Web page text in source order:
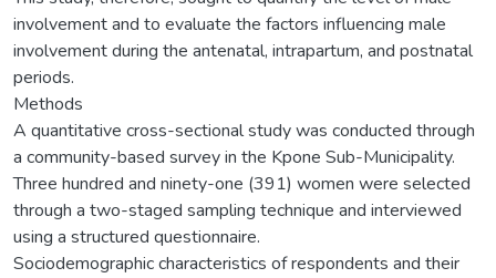
involvement and to evaluate the factors influencing male
involvement during the antenatal, intrapartum, and postnatal
periods.
Methods
A quantitative cross-sectional study was conducted through
a community-based survey in the Kpone Sub-Municipality.
Three hundred and ninety-one (391) women were selected
through a two-staged sampling technique and interviewed
using a structured questionnaire.
Sociodemographic characteristics of respondents and their